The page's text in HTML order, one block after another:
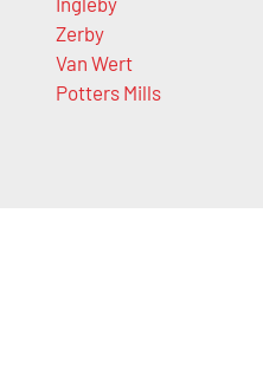
Zerby
Van Wert
Potters Mills